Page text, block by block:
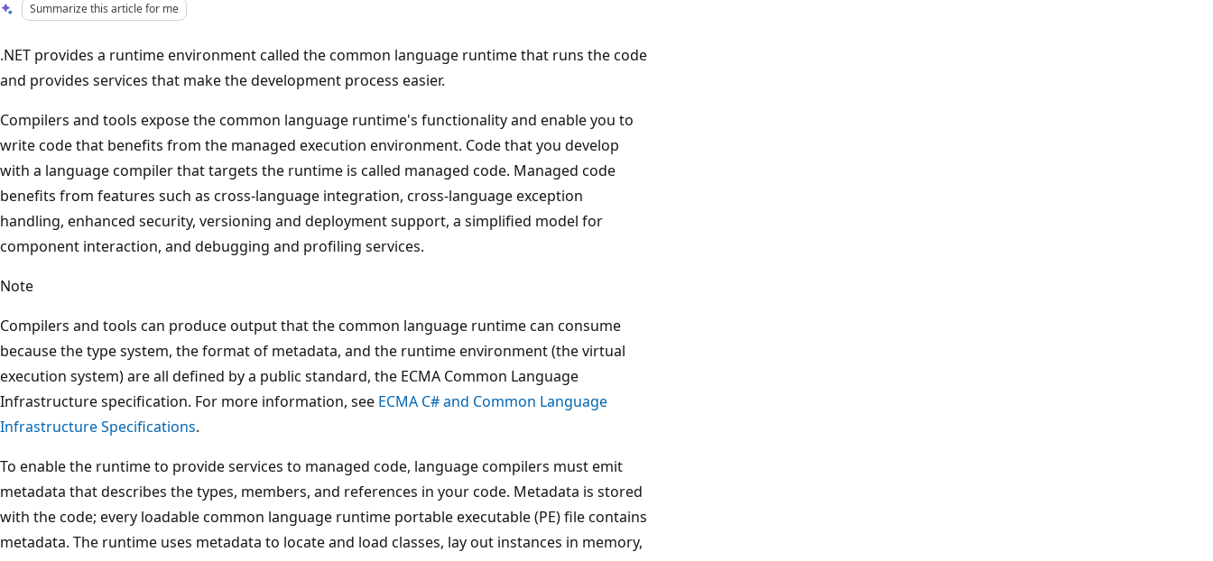
Summarize this article for me
.NET provides a runtime environment called the common language runtime that runs the code
and provides services that make the development process easier.
Compilers and tools expose the common language runtime's functionality and enable you to
write code that benefits from the managed execution environment. Code that you develop
with a language compiler that targets the runtime is called managed code. Managed code
benefits from features such as cross-language integration, cross-language exception
handling, enhanced security, versioning and deployment support, a simplified model for
component interaction, and debugging and profiling services.
Note
Compilers and tools can produce output that the common language runtime can consume
because the type system, the format of metadata, and the runtime environment (the virtual
execution system) are all defined by a public standard, the ECMA Common Language
Infrastructure specification. For more information, see ECMA C# and Common Language
Infrastructure Specifications.
To enable the runtime to provide services to managed code, language compilers must emit
metadata that describes the types, members, and references in your code. Metadata is stored
with the code; every loadable common language runtime portable executable (PE) file contains
metadata. The runtime uses metadata to locate and load classes, lay out instances in memory,